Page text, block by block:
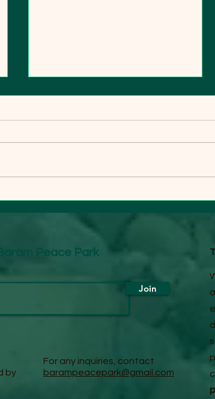
IN BARAM FOREST
Peace Park
Join
by
For any inquiries, contact
barampeacepark@gmail.com